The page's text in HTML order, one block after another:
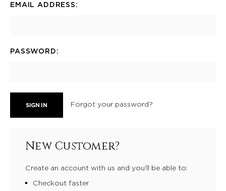
EMAIL ADDRESS:
PASSWORD:
Forgot your password?
New Customer?
Create an account with us and you'll be able to:
Checkout faster